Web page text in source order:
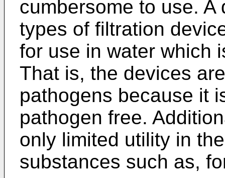
cumbersome to use.
types of filtration
for use in water which
That is, the devices
pathogens because it
pathogen free.
only limited utility in
substances such as,